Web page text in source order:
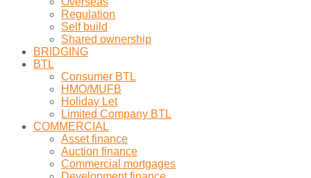
Regulation
Self build
Shared ownership
BRIDGING
BTL
Consumer BTL
HMO/MUFB
Holiday Let
Limited Company BTL
COMMERCIAL
Asset finance
Auction finance
Commercial mortgages